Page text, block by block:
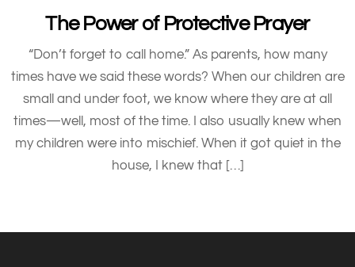
The Power of Protective Prayer
“Don’t forget to call home.” As parents, how many
times have we said these words? When our children are
small and under foot, we know where they are at all
times—well, most of the time. I also usually knew when
my children were into mischief. When it got quiet in the
house, I knew that […]